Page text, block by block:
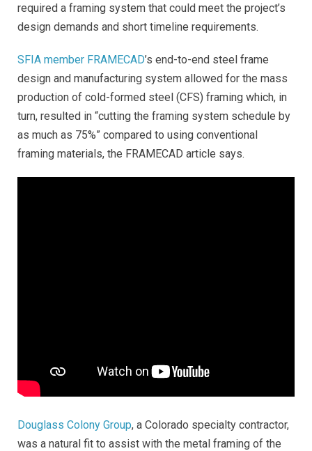
required a framing system that could meet the project’s
design demands and short timeline requirements.
SFIA member FRAMECAD’s end-to-end steel frame
design and manufacturing system allowed for the mass
production of cold-formed steel (CFS) framing which, in
turn, resulted in “cutting the framing system schedule by
as much as 75%” compared to using conventional
framing materials, the FRAMECAD article says.
Douglass Colony Group, a Colorado specialty contractor,
was a natural fit to assist with the metal framing of the